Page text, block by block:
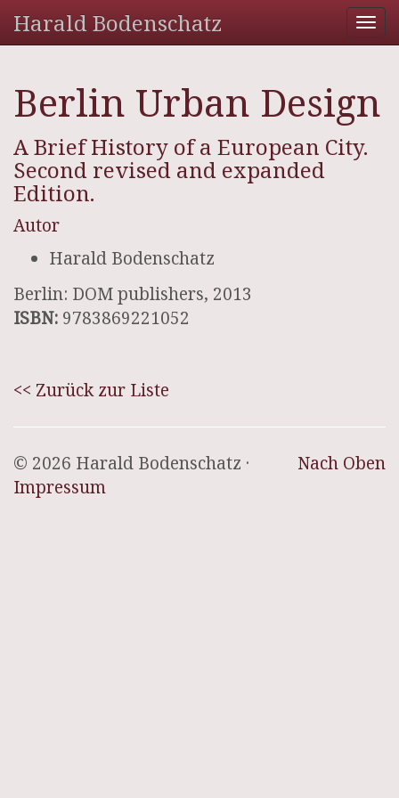
Harald Bodenschatz
Berlin Urban Design
A Brief History of a European City.
Second revised and expanded
Edition.
Autor
Harald Bodenschatz
Berlin: DOM publishers, 2013
ISBN: 9783869221052
<< Zurück zur Liste
Nach Oben
© 2026 Harald Bodenschatz ·
Impressum